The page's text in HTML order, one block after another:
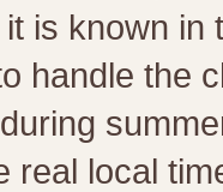
is known
handle the
real local